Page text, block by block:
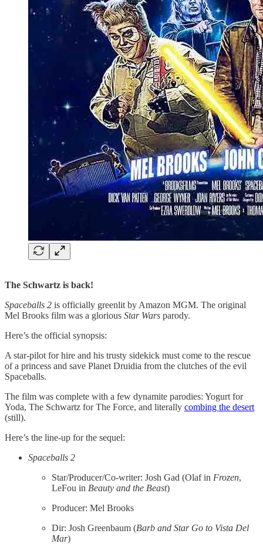
The Schwartz is back!
Spaceballs 2 is officially greenlit by Amazon MGM. The original
Mel Brooks film was a glorious Star Wars parody.
Here’s the official synopsis:
A star-pilot for hire and his trusty sidekick must come to the rescue
of a princess and save Planet Druidia from the clutches of the evil
Spaceballs.
The film was complete with a few dynamite parodies: Yogurt for
Yoda, The Schwartz for The Force, and literally ​combing the desert​
(still).
Here’s the line-up for the sequel:
Spaceballs 2
Star/Producer/Co-writer: Josh Gad (Olaf in Frozen,
LeFou in Beauty and the Beast)
Producer: Mel Brooks
Dir: Josh Greenbaum (Barb and Star Go to Vista Del
Mar)